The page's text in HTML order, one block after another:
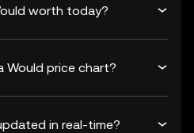
worth today?
Would price chart?
in real-time?